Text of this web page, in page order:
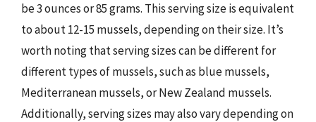
be 3 ounces or 85 grams. This serving size is equivalent
to about 12-15 mussels, depending on their size. It’s
worth noting that serving sizes can be different for
different types of mussels, such as blue mussels,
Mediterranean mussels, or New Zealand mussels.
Additionally, serving sizes may also vary depending on